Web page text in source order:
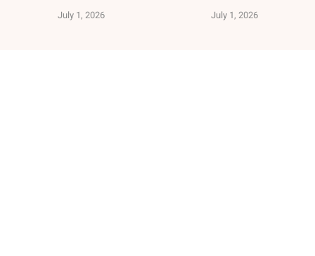
July 1, 2026 July 1, 2026